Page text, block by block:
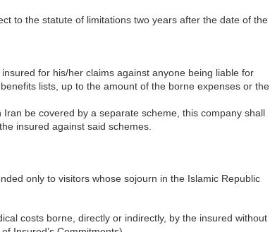
to the statute of limitations two years after the date of the
for his/her claims against anyone being liable for
lists, up to the amount of the borne expenses or the
be covered by a separate scheme, this company shall
insured against said schemes.
only to visitors whose sojourn in the Islamic Republic
costs borne, directly or indirectly, by the insured without